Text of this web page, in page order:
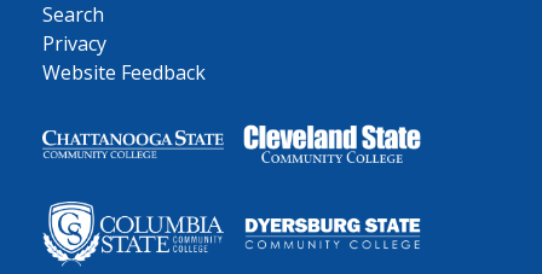
Search
Privacy
Website Feedback